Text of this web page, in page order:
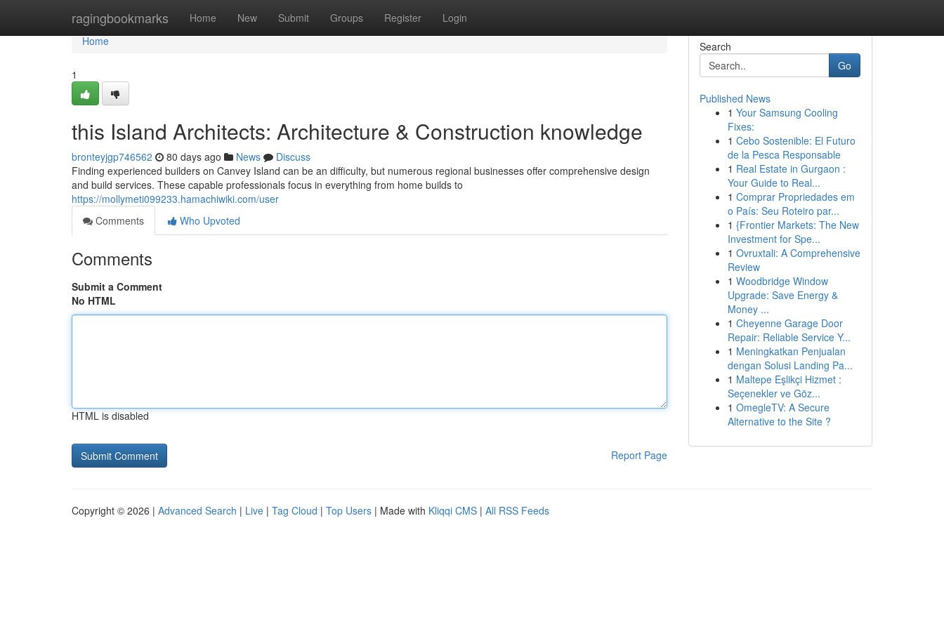
ragingbookmarks Home New Submit Groups Register Login
Home
Home
1
this Island Architects: Architecture & Construction knowledge
bronteyjgp746562 80 days ago News
Discuss
Finding experienced builders on Canvey Island can be an difficulty, but numerous regional businesses offer comprehensive design
and build services. These capable professionals focus in everything from home builds to
https://mollymeti099233.hamachiwiki.com/user
Comments
Who Upvoted
Comments
Submit a Comment
No HTML
HTML is disabled
Report Page
Search
Go
Published News
1 Your Samsung Cooling
Fixes:
1 Cebo Sostenible: El Futuro
de la Pesca Responsable
1 Real Estate in Gurgaon :
Your Guide to Real...
1 Comprar Propriedades em
o País: Seu Roteiro par...
1 {Frontier Markets: The New
Investment for Spe...
1 Ovruxtali: A Comprehensive
Review
1 Woodbridge Window
Upgrade: Save Energy &
Money ...
1 Cheyenne Garage Door
Repair: Reliable Service Y...
1 Meningkatkan Penjualan
dengan Solusi Landing Pa...
1 Maltepe Eşlikçi Hizmet :
Seçenekler ve Göz...
1 OmegleTV: A Secure
Alternative to the Site ?
Copyright © 2026 | Advanced Search | Live | Tag Cloud | Top Users | Made with Kliqqi CMS | All RSS Feeds